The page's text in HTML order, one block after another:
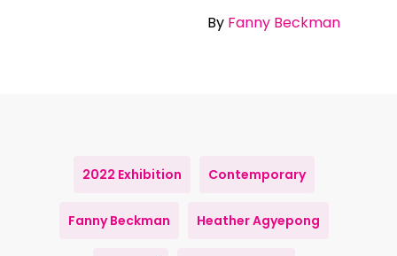
By Fanny Beckman
2022 Exhibition Contemporary
Fanny Beckman Heather Agyepong